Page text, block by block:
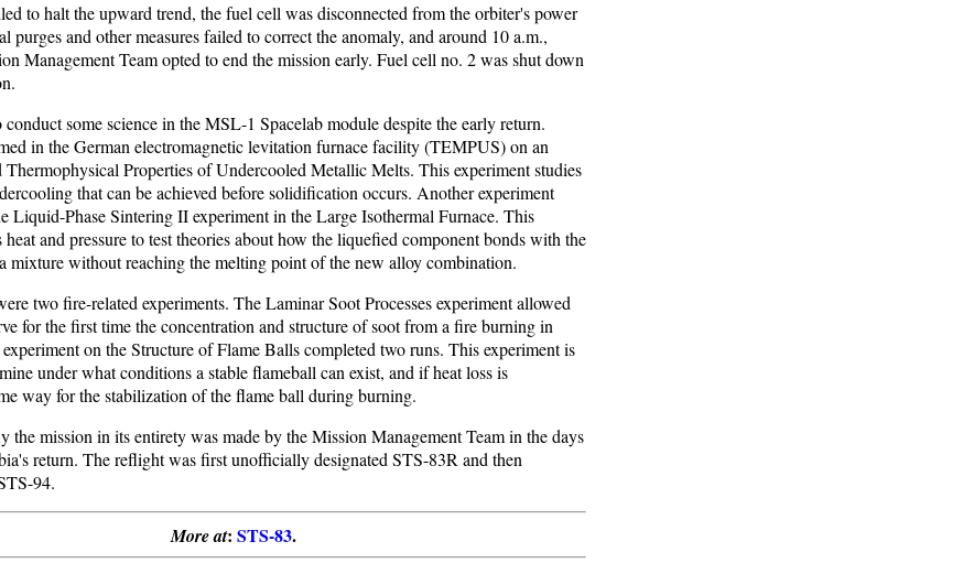
to halt the upward trend, the fuel cell was disconnected from the orbiter's power
purges and other measures failed to correct the anomaly, and around 10 a.m.,
Management Team opted to end the mission early. Fuel cell no. 2 was shut down
some science in the MSL-1 Spacelab module despite the early return.
in the German electromagnetic levitation furnace facility (TEMPUS) on an
Thermophysical Properties of Undercooled Metallic Melts. This experiment studies
that can be achieved before solidification occurs. Another experiment
Liquid-Phase Sintering II experiment in the Large Isothermal Furnace. This
heat and pressure to test theories about how the liquefied component bonds with the
mixture without reaching the melting point of the new alloy combination.
two fire-related experiments. The Laminar Soot Processes experiment allowed
for the first time the concentration and structure of soot from a fire burning in
on the Structure of Flame Balls completed two runs. This experiment is
under what conditions a stable flameball can exist, and if heat loss is
way for the stabilization of the flame ball during burning.
the mission in its entirety was made by the Mission Management Team in the days
return. The reflight was first unofficially designated STS-83R and then
94.
More at: STS-83.